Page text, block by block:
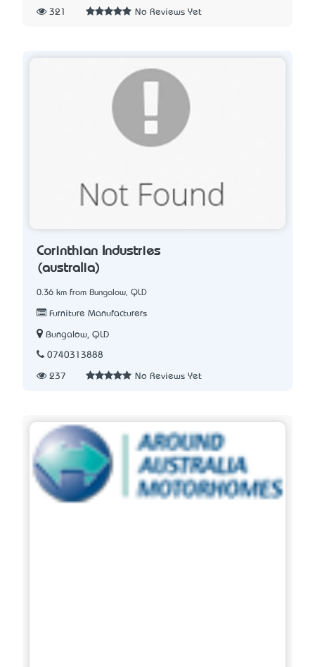
321 No Reviews Yet
Corinthian Industries
(australia)
0.36 km from Bungalow, QLD
Furniture Manufacturers
Bungalow, QLD
0740313888
237 No Reviews Yet